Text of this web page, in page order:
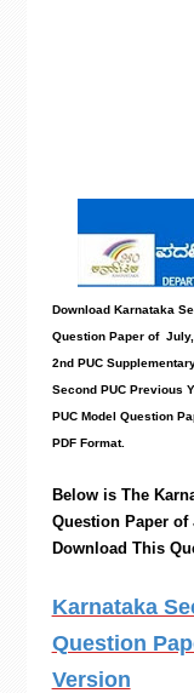
Download Karnataka
Question Paper of July,
2nd PUC
Second PUC Previous
PUC Model Question
PDF Format.
Below is The
Question Paper
Download This
Karnataka
Question
Version